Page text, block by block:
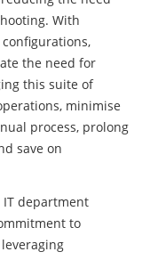
With
the need for
this suite of
minimise
process, prolong
save on
department
to